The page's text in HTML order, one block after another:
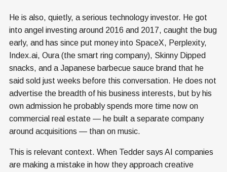
He is also, quietly, a serious technology investor. He got
into angel investing around 2016 and 2017, caught the bug
early, and has since put money into SpaceX, Perplexity,
Index.ai, Oura (the smart ring company), Skinny Dipped
snacks, and a Japanese barbecue sauce brand that he
said sold just weeks before this conversation. He does not
advertise the breadth of his business interests, but by his
own admission he probably spends more time now on
commercial real estate — he built a separate company
around acquisitions — than on music.
This is relevant context. When Tedder says AI companies
are making a mistake in how they approach creative